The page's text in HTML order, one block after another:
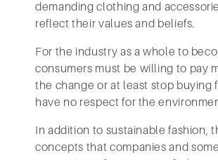
demanding clothing and
reflect their values and beliefs.
For the industry as a whole to
consumers must be willing to pay
the change or at least stop buying
have no respect for the
In addition to sustainable fashion,
concepts that companies and